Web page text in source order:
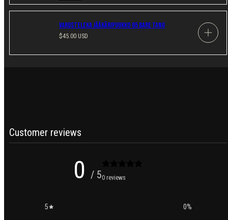
in
SnowWoodland
Varusteleka Jääkäripuukko 85 Bare Tang
Regular
$45.00 USD
Customer reviews
0 / 50 reviews
5 0%